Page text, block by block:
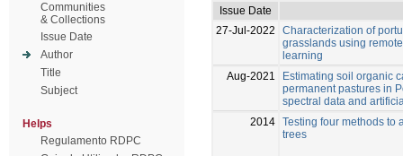
Communities
& Collections
Issue Date
Author
Title
Subject
Helps
Regulamento RDPC
Issue Date
27-Jul-2022
Characterization of
grasslands using
learning
Aug-2021
Estimating soil organic
permanent pastures in
spectral data and
2014 Testing four methods to
trees